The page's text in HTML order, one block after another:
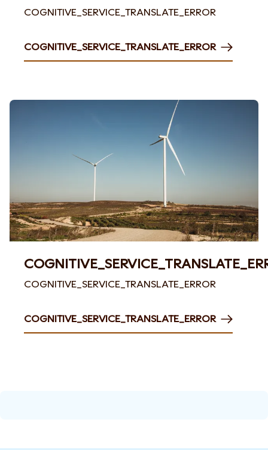
COGNITIVE_SERVICE_TRANSLATE_ERROR
COGNITIVE_SERVICE_TRANSLATE_ERROR
COGNITIVE_SERVICE_TRANSLATE_ERROR
COGNITIVE_SERVICE_TRANSLATE_ERROR